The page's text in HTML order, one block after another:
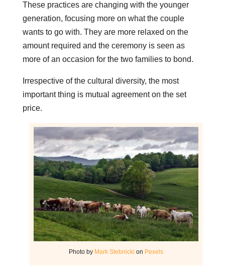
These practices are changing with the younger
generation, focusing more on what the couple
wants to go with. They are more relaxed on the
amount required and the ceremony is seen as
more of an occasion for the two families to bond.
Irrespective of the cultural diversity, the most
important thing is mutual agreement on the set
price.
Photo by Mark Stebnicki on Pexels